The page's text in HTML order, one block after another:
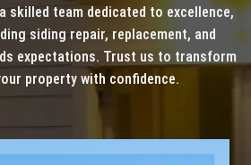
skilled team dedicated to excellence,
siding repair, replacement, and
expectations. Trust us to transform
property with confidence.